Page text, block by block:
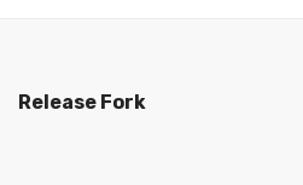
Release Fork